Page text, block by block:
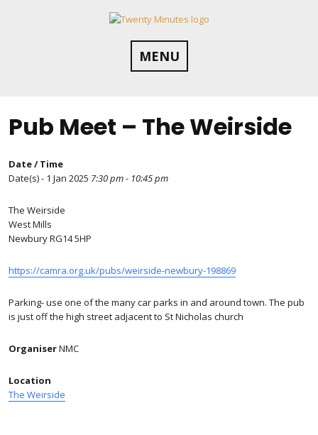
MENU
Pub Meet – The Weirside
Date / Time
Date(s) - 1 Jan 2025 7:30 pm - 10:45 pm
The Weirside
West Mills
Newbury RG14 5HP
https://camra.org.uk/pubs/weirside-newbury-198869
Parking- use one of the many car parks in and around town. The pub
is just off the high street adjacent to St Nicholas church
OrganiserNMC
Location
The Weirside